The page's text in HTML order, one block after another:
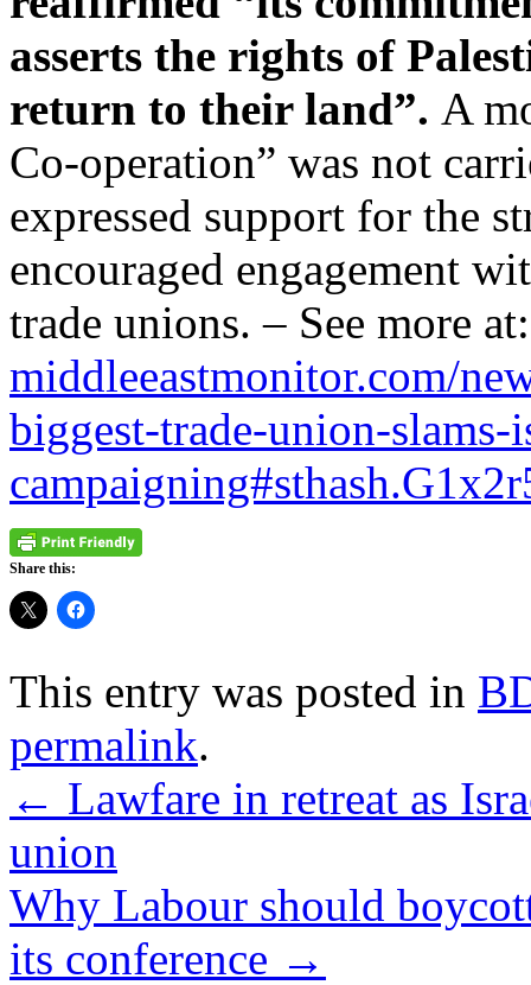
asserts the rights of
return to their land”. A
Co-operation” was not
expressed support for the
encouraged engagement
trade unions. – See more
middleeastmonitor.com/
biggest-trade-union-slams-
campaigning#sthash.
Share this:
This entry was posted in
permalink.
← Lawfare in retreat as
union
Why Labour should
its conference →